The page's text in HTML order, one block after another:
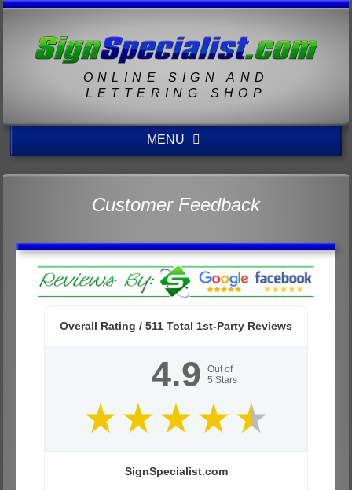
ONLINE SIGN AND
LETTERING SHOP
MENU
Customer Feedback
Overall Rating / 511 Total 1st-Party Reviews
4.9
Out of
5 Stars
SignSpecialist.com